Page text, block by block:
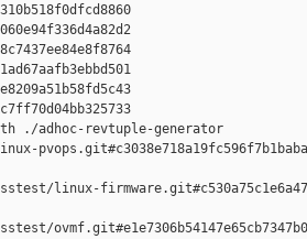
./adhoc-revtuple-generator
linux-